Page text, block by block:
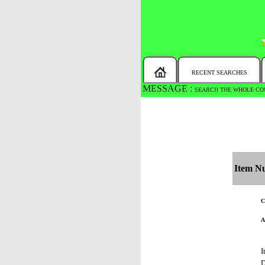
RECENT SEARCHES
MESSAGE : SEARCH THE WHOLE
Item